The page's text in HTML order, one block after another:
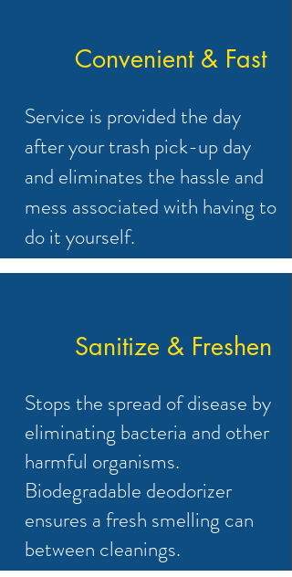
Convenient & Fast
Service is provided the day
after your trash pick-up day
and eliminates the hassle and
mess associated with having to
do it yourself.
Sanitize & Freshen
Stops the spread of disease by
eliminating bacteria and other
harmful organisms.
Biodegradable deodorizer
ensures a fresh smelling can
between cleanings.